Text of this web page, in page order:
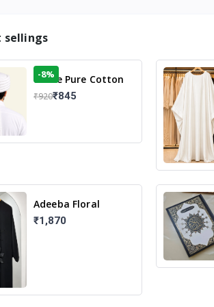
sellings
White Pure Cotton
Imama
-8%
₹920₹845
Adeeba Floral
Abaya – Black |
Elegant Floral
₹1,870